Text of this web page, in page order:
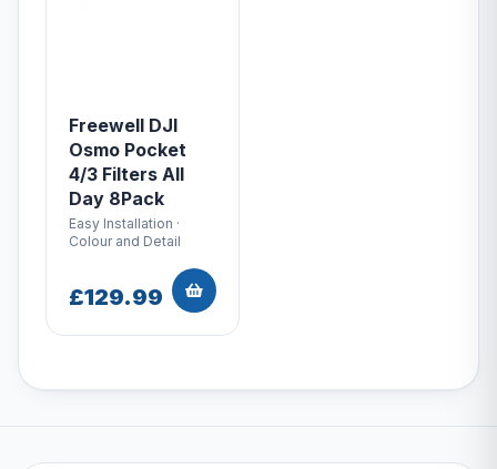
Freewell DJI
Osmo Pocket
4/3 Filters All
Day 8Pack
Easy Installation ·
Colour and Detail
£129.99